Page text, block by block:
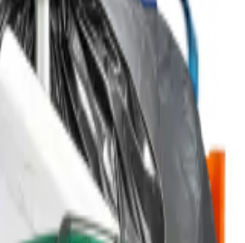
Horizontal Balers
Hire
Audit